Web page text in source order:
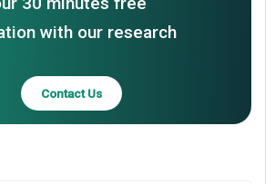
with our research
Contact Us